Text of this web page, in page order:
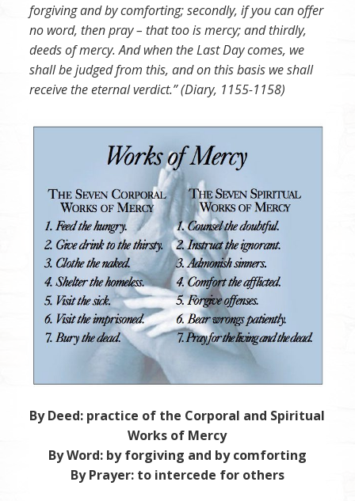
forgiving and by comforting; secondly, if you can offer
no word, then pray – that too is mercy; and thirdly,
deeds of mercy. And when the Last Day comes, we
shall be judged from this, and on this basis we shall
receive the eternal verdict.” (Diary, 1155-1158)
By Deed: practice of the Corporal and Spiritual
Works of Mercy
By Word: by forgiving and by comforting
By Prayer: to intercede for others